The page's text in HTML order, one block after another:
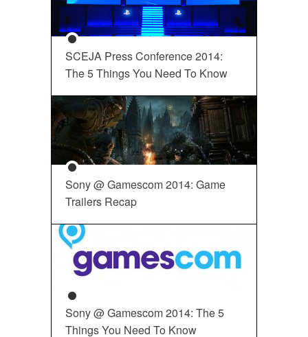
SCEJA Press Conference 2014:
The 5 Things You Need To Know
Sony @ Gamescom 2014: Game
Trailers Recap
Sony @ Gamescom 2014: The 5
Things You Need To Know